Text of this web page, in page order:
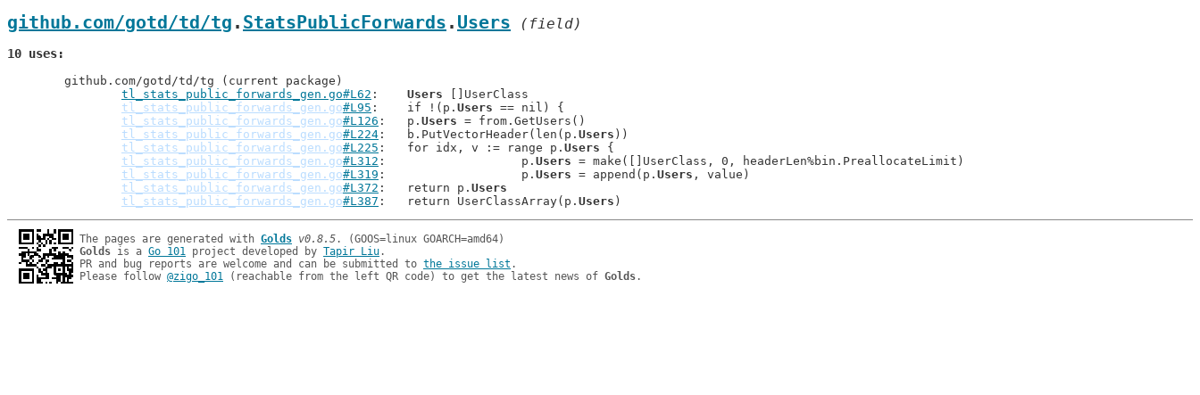
github.com/gotd/td/tg . StatsPublicForwards . Users (field)
10 uses
tl_stats_public_forwards_gen.go#L62
Users []UserClass
tl_stats_public_forwards_gen.go#L95 : 	if !(p. Users == nil) {
tl_stats_public_forwards_gen.go#L126 : 	p. Users = from.GetUsers()
tl_stats_public_forwards_gen.go#L224 : 	b.PutVectorHeader(len(p. Users ))
tl_stats_public_forwards_gen.go#L225 : 	for idx, v := range p. Users {
tl_stats_public_forwards_gen.go#L312 : 			p. Users = make([]UserClass, 0, headerLen%bin.PreallocateLimit)
tl_stats_public_forwards_gen.go#L319 : 			p. Users = append(p. Users , value)
tl_stats_public_forwards_gen.go#L372 : 	return p. Users
tl_stats_public_forwards_gen.go#L387 : 	return UserClassArray(p. Users
The pages are generated with Golds v0.8.5
Golds is a Go 101 project developed by Tapir Liu.
PR and bug reports are welcome and can be submitted to the issue list .
Please follow @zigo_101 (reachable from the left QR code) to get the latest news of Golds.